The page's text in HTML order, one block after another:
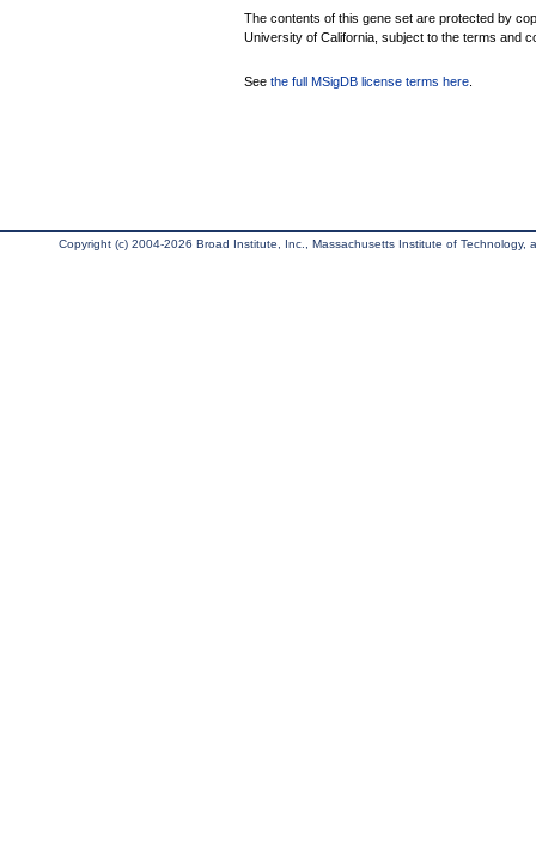
The contents of this gene set are protected by
University of California, subject to the terms and
See the full MSigDB license terms here
Copyright (c) 2004-2026 Broad Institute, Inc., Massachusetts Institute of Technology,